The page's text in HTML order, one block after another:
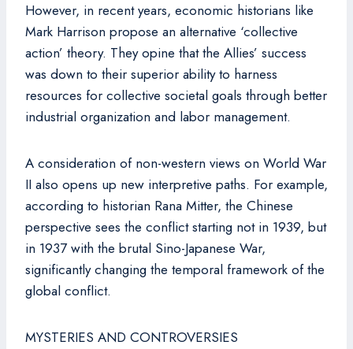
However, in recent years, economic historians like
Mark Harrison propose an alternative ‘collective
action’ theory. They opine that the Allies’ success
was down to their superior ability to harness
resources for collective societal goals through better
industrial organization and labor management.
A consideration of non-western views on World War
II also opens up new interpretive paths. For example,
according to historian Rana Mitter, the Chinese
perspective sees the conflict starting not in 1939, but
in 1937 with the brutal Sino-Japanese War,
significantly changing the temporal framework of the
global conflict.
MYSTERIES AND CONTROVERSIES